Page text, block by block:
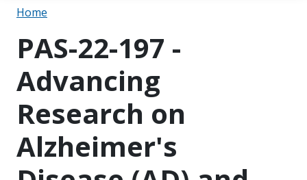
Breadcrumb
Home
PAS-22-197 -
Advancing
Research on
Alzheimer's